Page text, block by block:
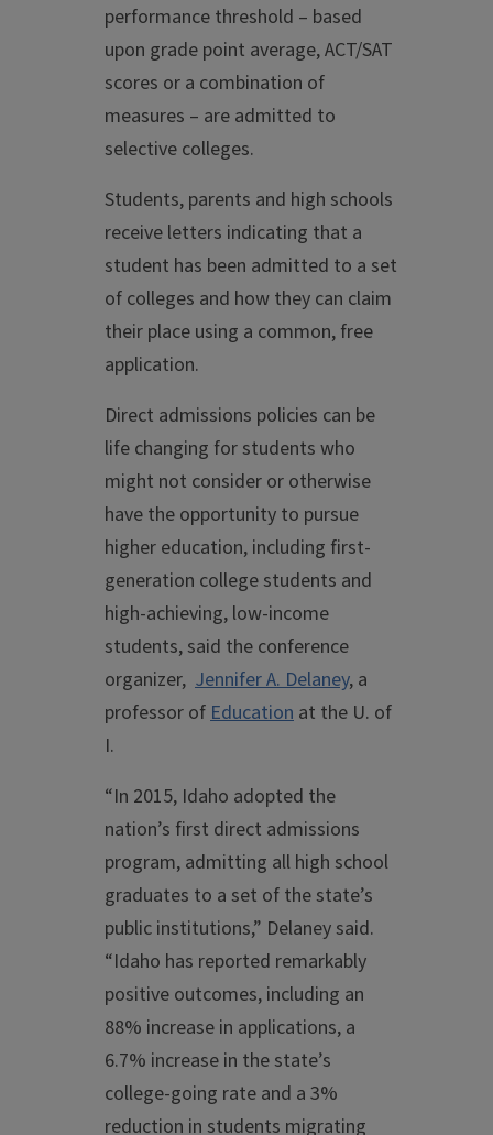
performance threshold – based
upon grade point average, ACT/SAT
scores or a combination of
measures – are admitted to
selective colleges.
Students, parents and high schools
receive letters indicating that a
student has been admitted to a set
of colleges and how they can claim
their place using a common, free
application.
Direct admissions policies can be
life changing for students who
might not consider or otherwise
have the opportunity to pursue
higher education, including first-
generation college students and
high-achieving, low-income
students, said the conference
organizer, Jennifer A. Delaney, a
professor ofEducation at the U. of
I.
“In 2015, Idaho adopted the
nation’s first direct admissions
program, admitting all high school
graduates to a set of the state’s
public institutions,” Delaney said.
“Idaho has reported remarkably
positive outcomes, including an
88% increase in applications, a
6.7% increase in the state’s
college-going rate and a 3%
reduction in students migrating